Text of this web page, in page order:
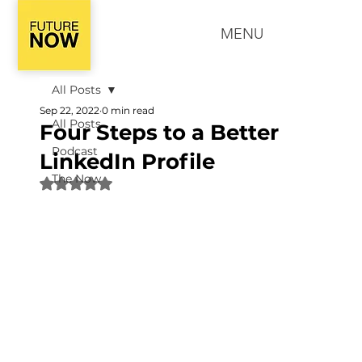
MENU
All Posts
Podcast
The Now
All Posts
Four Steps to a Better
LinkedIn Profile
Sep 22, 2022 0 min read
Rated NaN out of 5 stars.